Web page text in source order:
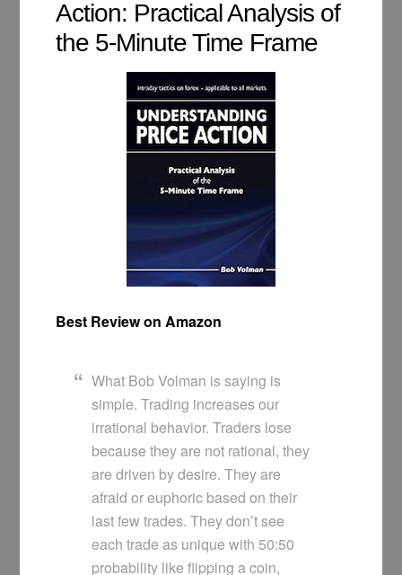
Action: Practical Analysis of
the 5-Minute Time Frame
Best Review on Amazon
What Bob Volman is saying is
simple. Trading increases our
irrational behavior. Traders lose
because they are not rational, they
are driven by desire. They are
afraid or euphoric based on their
last few trades. They don’t see
each trade as unique with 50:50
probability like flipping a coin,